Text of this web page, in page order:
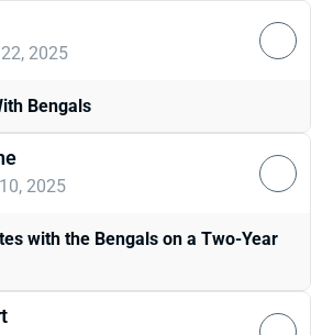
2025
Bengals
2025
with the Bengals on a Two-Year